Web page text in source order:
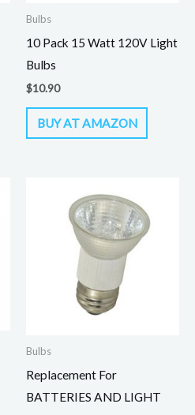
Bulbs
10 Pack 15 Watt 120V Light
Bulbs
$10.90
BUY AT AMAZON
Bulbs
Replacement For
BATTERIES AND LIGHT